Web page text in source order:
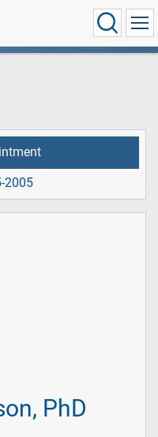
PhD
2005